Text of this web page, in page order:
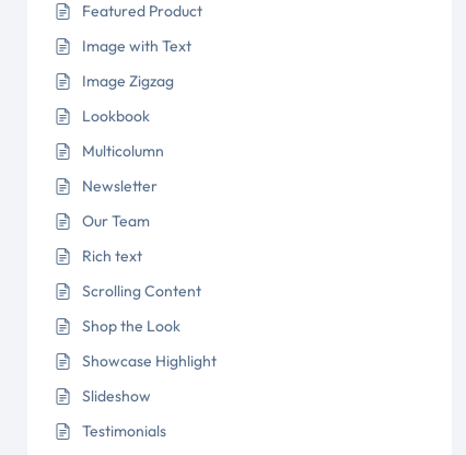
Featured Product
Image with Text
Image Zigzag
Lookbook
Multicolumn
Newsletter
Our Team
Rich text
Scrolling Content
Shop the Look
Showcase Highlight
Slideshow
Testimonials